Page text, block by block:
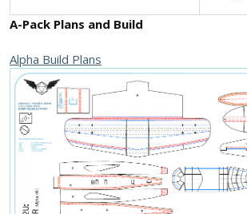
A-Pack Plans and Build
Alpha Build Plans